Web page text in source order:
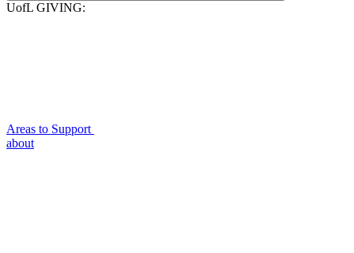
UofL GIVING:
Areas to Support
about